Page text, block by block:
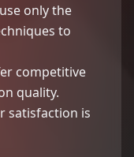
only the
to
competitive
quality.
satisfaction is